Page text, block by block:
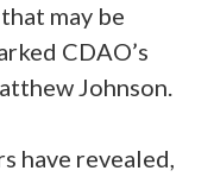
may be
CDAO’s
Johnson.
have revealed,